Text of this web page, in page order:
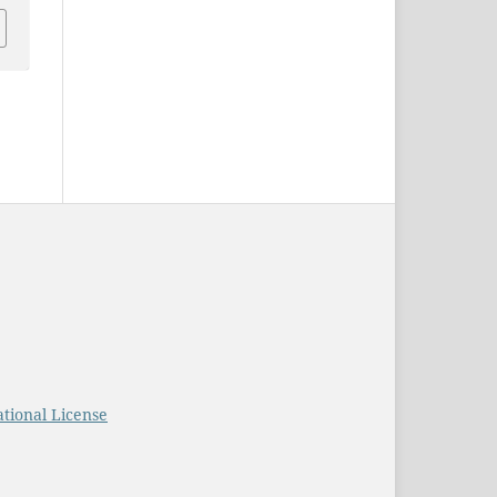
License